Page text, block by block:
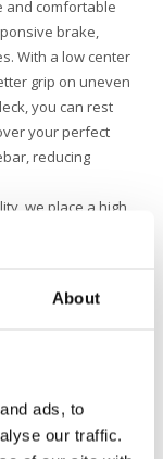
About
ads, to
our traffic.
and comfortable
brake,
With a low center
grip on uneven
you can rest
your perfect
reducing
we place a high
in Switzerland
all of which
products last for
the
ESG